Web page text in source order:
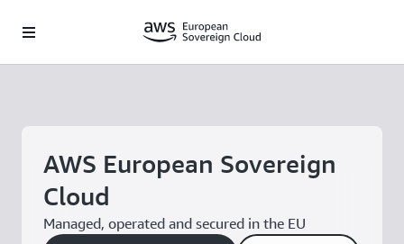
AWS European Sovereign
Cloud
Managed, operated and secured in the EU